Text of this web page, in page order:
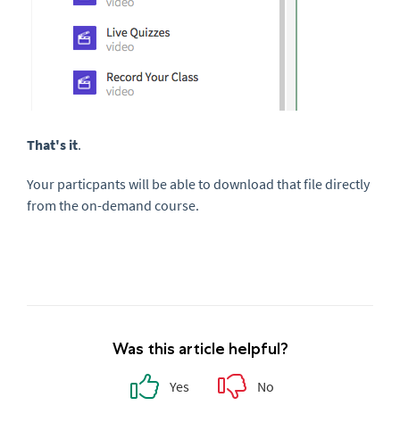
That's it.
Your particpants will be able to download that file directly
from the on-demand course.
Was this article helpful?